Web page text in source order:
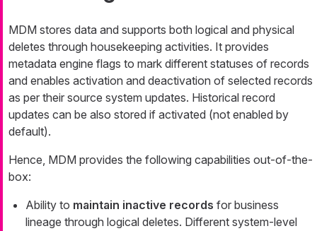
MDM stores data and supports both logical and physical
deletes through housekeeping activities. It provides
metadata engine flags to mark different statuses of records
and enables activation and deactivation of selected records
as per their source system updates. Historical record
updates can be also stored if activated (not enabled by
default).
Hence, MDM provides the following capabilities out-of-the-
box:
Ability to maintain inactive records for business
lineage through logical deletes. Different system-level